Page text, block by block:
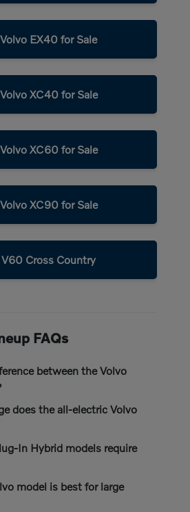
EX40 for Sale
XC40 for Sale
XC60 for Sale
XC90 for Sale
Cross Country
FAQs
between the Volvo
does the all-electric Volvo
In Hybrid models require
model is best for large